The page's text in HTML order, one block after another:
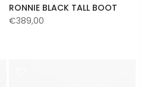
RONNIE BLACK TALL BOOT
€389,00